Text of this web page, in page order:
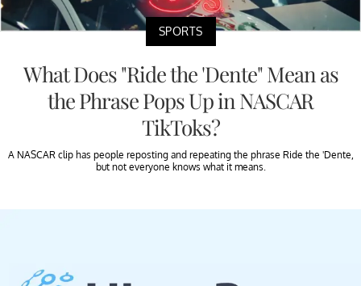
SPORTS
What Does "Ride the 'Dente" Mean as
the Phrase Pops Up in NASCAR
TikToks?
A NASCAR clip has people reposting and repeating the phrase Ride the 'Dente,
but not everyone knows what it means.